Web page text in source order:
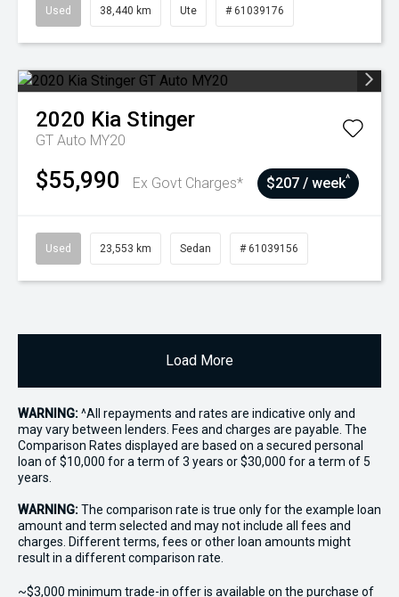
Used 38,440 km Ute # 61039176
2020 Kia Stinger
GT Auto MY20
$55,990 Ex Govt Charges* $207 / week^
Used 23,553 km Sedan # 61039156
Load More
WARNING:^All repayments and rates are indicative only and
may vary between lenders. Fees and charges are payable. The
Comparison Rates displayed are based on a secured personal
loan of $10,000 for a term of 3 years or $30,000 for a term of 5
years.
WARNING:The comparison rate is true only for the example loan
amount and term selected and may not include all fees and
charges. Different terms, fees or other loan amounts might
result in a different comparison rate.
~$3,000 minimum trade-in offer is available on the purchase of